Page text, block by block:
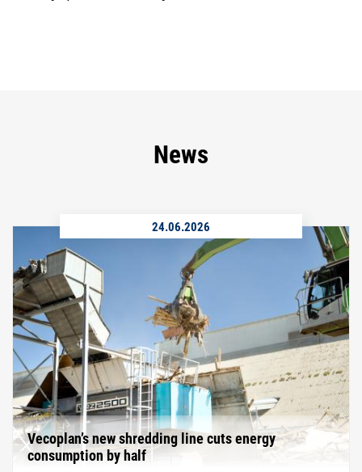
News
24.06.2026
Vecoplan’s new shredding line cuts energy
consumption by half